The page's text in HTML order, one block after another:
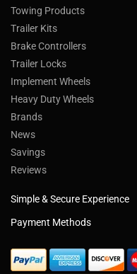
Towing Products
Trailer Kits
Brake Controllers
Trailer Locks
Implement Wheels
Heavy Duty Wheels
Brands
News
Savings
Reviews
Simple & Secure Experience
Payment Methods